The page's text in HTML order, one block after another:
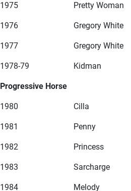
1975 Pretty Woman
1976 Gregory White
1977 Gregory White
1978-79 Kidman
Progressive Horse
1980 Cilla
1981 Penny
1982 Princess
1983 Sarcharge
1984 Melody